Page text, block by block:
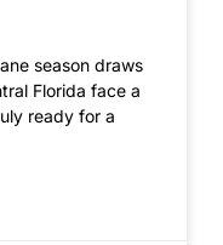
season draws
Florida face a
ready for a